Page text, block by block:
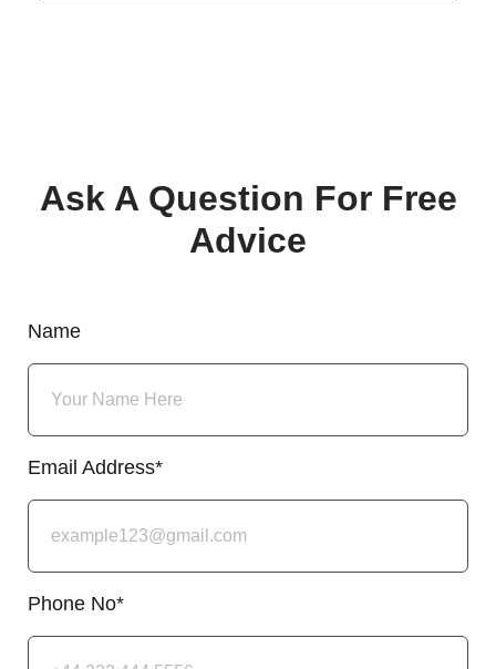
Ask A Question For Free
Advice
Name
Email Address*
Phone No*